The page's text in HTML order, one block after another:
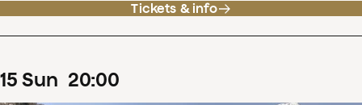
Tickets & info
15 Sun 20:00